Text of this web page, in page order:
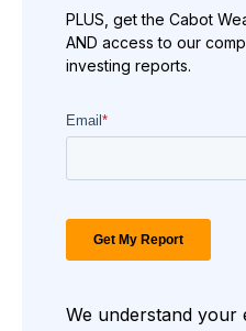
PLUS, get the Cabot
AND access to our
investing reports.
We understand your